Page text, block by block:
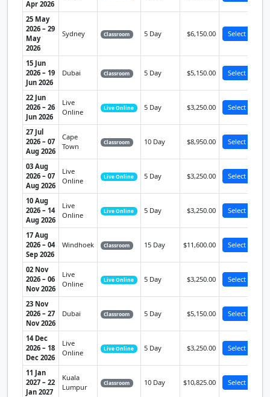
Apr 2026
25 May
2026 – 29
May
2026
Sydney Classroom 5 Day $6,150.00 Select
15 Jun
2026 – 19
Jun 2026
Dubai Classroom 5 Day $5,150.00 Select
22 Jun
2026 – 26
Jun 2026
Live
Online
Live Online 5 Day $3,250.00 Select
27 Jul
2026 – 07
Aug 2026
Cape
Town
Classroom 10 Day $8,950.00 Select
03 Aug
2026 – 07
Aug 2026
Live
Online
Live Online 5 Day $3,250.00 Select
10 Aug
2026 – 14
Aug 2026
Live
Online
Live Online 5 Day $3,250.00 Select
17 Aug
2026 – 04
Sep 2026
Windhoek Classroom 15 Day $11,600.00 Select
02 Nov
2026 – 06
Nov 2026
Live
Online
Live Online 5 Day $3,250.00 Select
23 Nov
2026 – 27
Nov 2026
Dubai Classroom 5 Day $5,150.00 Select
14 Dec
2026 – 18
Dec 2026
Live
Online
Live Online 5 Day $3,250.00 Select
11 Jan
2027 – 22
Jan 2027
Kuala
Lumpur
Classroom 10 Day $10,825.00 Select